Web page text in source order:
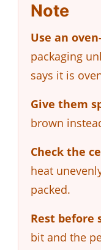
Note
Use an
packaging
says it is
Give them
brown
Check the
heat
packed.
Rest before
bit and the